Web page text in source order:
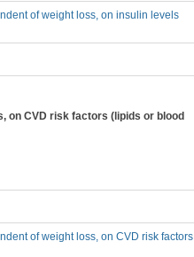
of weight loss, on insulin levels
on CVD risk factors (lipids or blood
of weight loss, on CVD risk